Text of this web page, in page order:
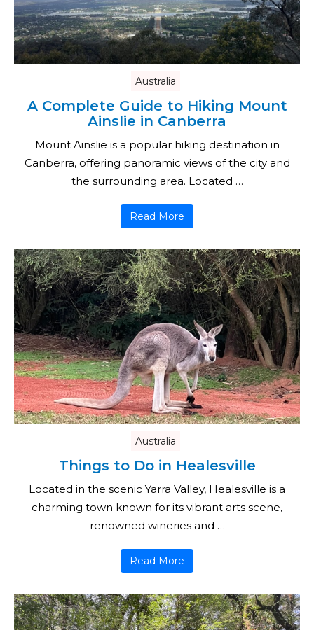
Australia
A Complete Guide to Hiking Mount
Ainslie in Canberra
Mount Ainslie is a popular hiking destination in
Canberra, offering panoramic views of the city and
the surrounding area. Located …
Read More
Australia
Things to Do in Healesville
Located in the scenic Yarra Valley, Healesville is a
charming town known for its vibrant arts scene,
renowned wineries and …
Read More